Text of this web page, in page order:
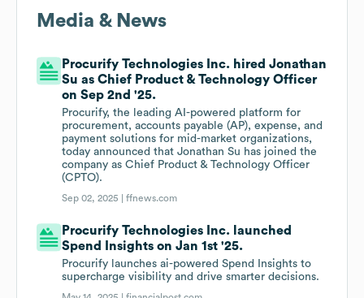
Media & News
Procurify Technologies Inc. hired Jonathan
Su as Chief Product & Technology Officer
on Sep 2nd '25.
Procurify, the leading AI-powered platform for
procurement, accounts payable (AP), expense, and
payment solutions for mid-market organizations,
today announced that Jonathan Su has joined the
company as Chief Product & Technology Officer
(CPTO).
Sep 02, 2025 |ffnews.com
Procurify Technologies Inc. launched
Spend Insights on Jan 1st '25.
Procurify launches ai-powered Spend Insights to
supercharge visibility and drive smarter decisions.